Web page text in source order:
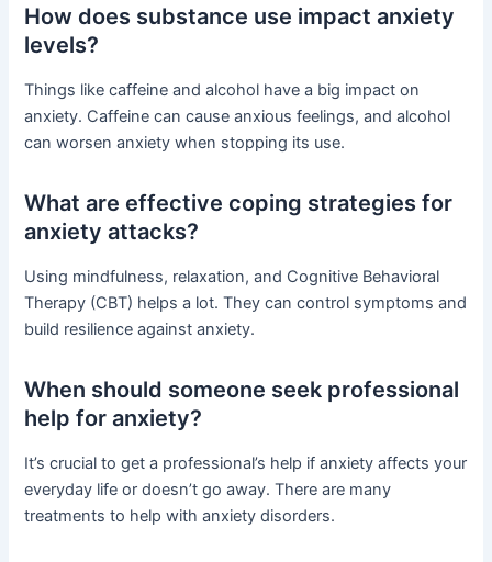
How does substance use impact anxiety
levels?
Things like caffeine and alcohol have a big impact on
anxiety. Caffeine can cause anxious feelings, and alcohol
can worsen anxiety when stopping its use.
What are effective coping strategies for
anxiety attacks?
Using mindfulness, relaxation, and Cognitive Behavioral
Therapy (CBT) helps a lot. They can control symptoms and
build resilience against anxiety.
When should someone seek professional
help for anxiety?
It’s crucial to get a professional’s help if anxiety affects your
everyday life or doesn’t go away. There are many
treatments to help with anxiety disorders.